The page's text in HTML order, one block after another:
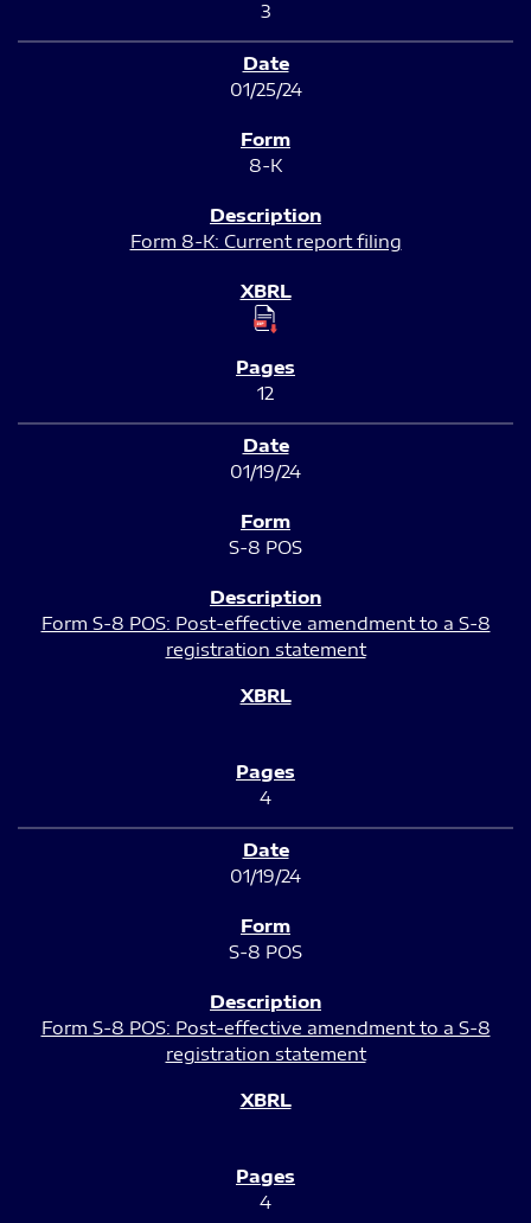
3
01/25/24
8-K
Form 8-K: Current report filing
12
01/19/24
S-8 POS
Form S-8 POS: Post-effective amendment to a S-8
registration statement
4
01/19/24
S-8 POS
Form S-8 POS: Post-effective amendment to a S-8
registration statement
4